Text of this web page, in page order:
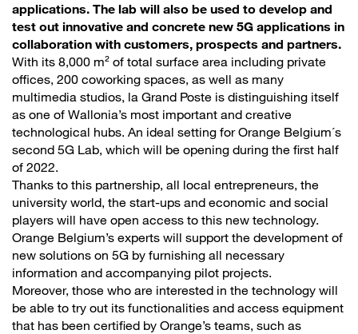
applications. The lab will also be used to develop and
test out innovative and concrete new 5G applications in
collaboration with customers, prospects and partners.
With its 8,000 m² of total surface area including private
offices, 200 coworking spaces, as well as many
multimedia studios, la Grand Poste is distinguishing itself
as one of Wallonia’s most important and creative
technological hubs. An ideal setting for Orange Belgium´s
second 5G Lab, which will be opening during the first half
of 2022.
Thanks to this partnership, all local entrepreneurs, the
university world, the start-ups and economic and social
players will have open access to this new technology.
Orange Belgium’s experts will support the development of
new solutions on 5G by furnishing all necessary
information and accompanying pilot projects.
Moreover, those who are interested in the technology will
be able to try out its functionalities and access equipment
that has been certified by Orange’s teams, such as